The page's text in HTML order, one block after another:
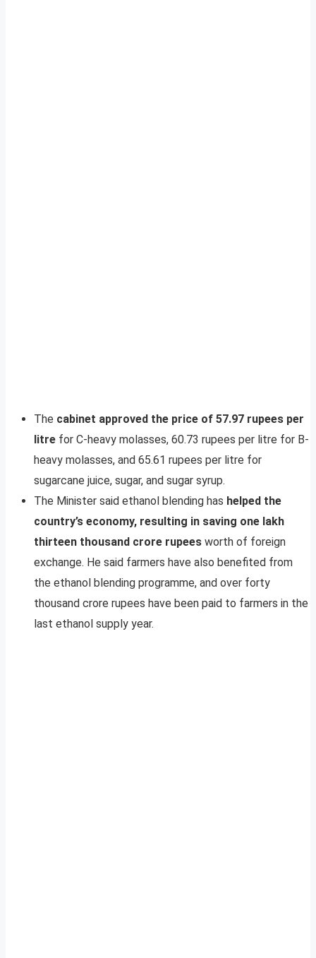
The cabinet approved the price of 57.97 rupees per
litre for C-heavy molasses, 60.73 rupees per litre for B-
heavy molasses, and 65.61 rupees per litre for
sugarcane juice, sugar, and sugar syrup.
The Minister said ethanol blending has helped the
country’s economy, resulting in saving one lakh
thirteen thousand crore rupees worth of foreign
exchange. He said farmers have also benefited from
the ethanol blending programme, and over forty
thousand crore rupees have been paid to farmers in the
last ethanol supply year.